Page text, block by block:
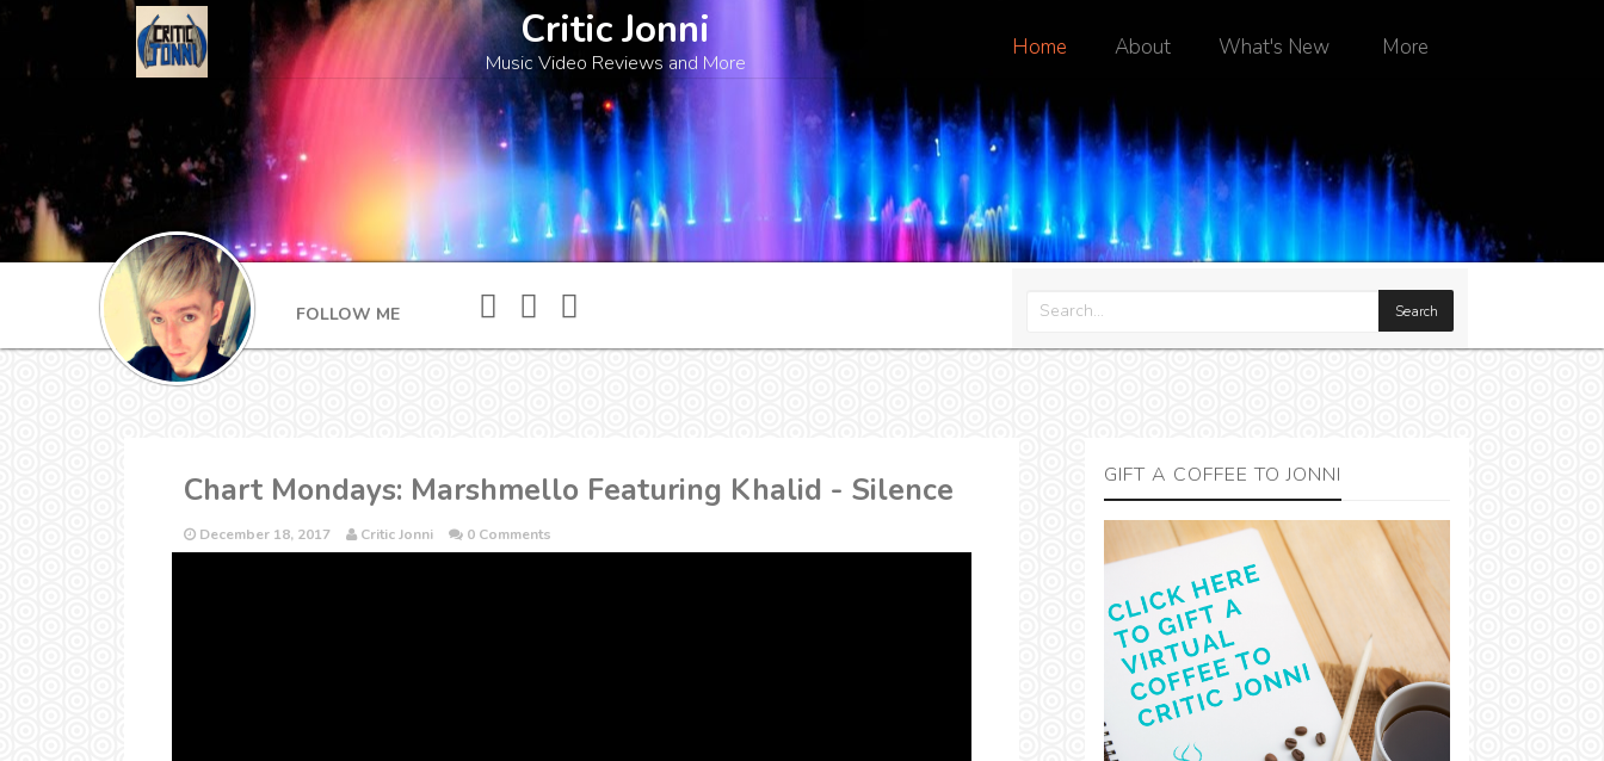
Home About What's New More
Critic Jonni
Music Video Reviews and More
FOLLOW ME
Chart Mondays: Marshmello Featuring Khalid - Silence
December 18, 2017 Critic Jonni 0 Comments
GIFT A COFFEE TO JONNI